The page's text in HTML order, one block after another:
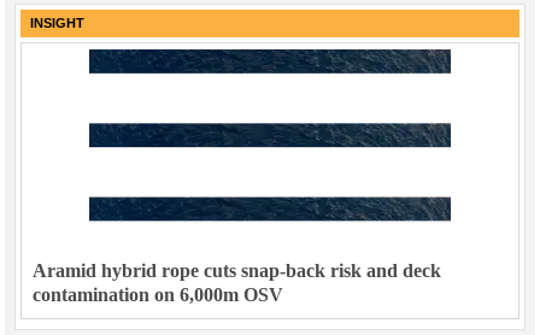
INSIGHT
Aramid hybrid rope cuts snap-back risk and deck
contamination on 6,000m OSV